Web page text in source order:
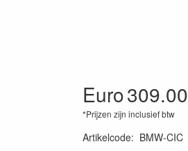
Euro309.00
*Prijzen zijn inclusief btw
Artikelcode: BMW-CIC